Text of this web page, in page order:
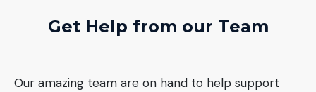
Get Help from our Team
Our amazing team are on hand to help support